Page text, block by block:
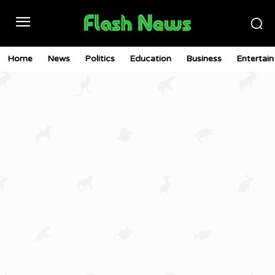
Home News Politics Education Business